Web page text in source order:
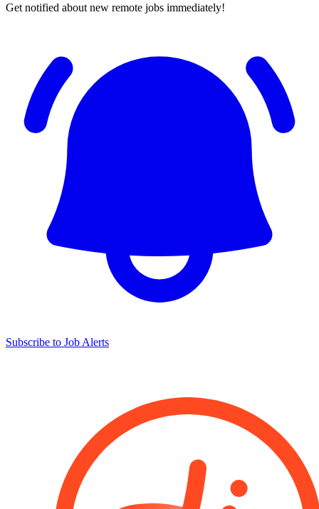
Get notified about new remote jobs immediately!
Subscribe to Job Alerts